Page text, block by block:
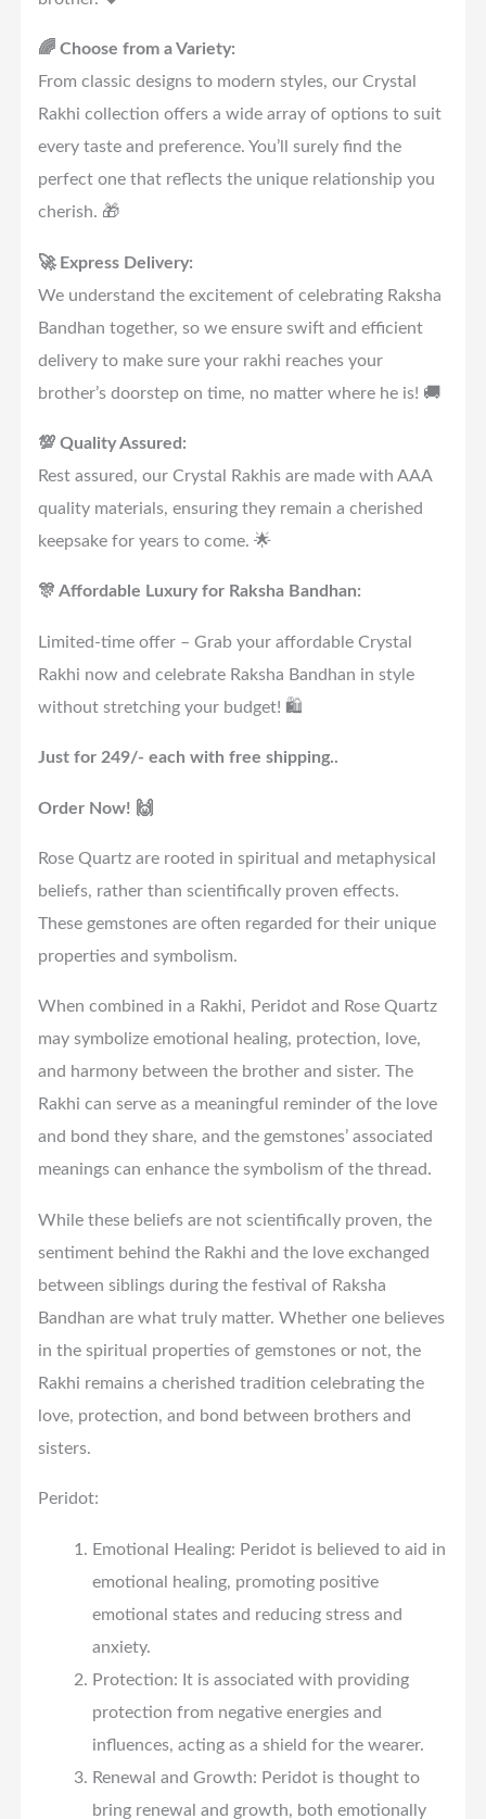
🌈 Choose from a Variety:
From classic designs to modern styles, our Crystal
Rakhi collection offers a wide array of options to suit
every taste and preference. You’ll surely find the
perfect one that reflects the unique relationship you
cherish. 🎁
🚀 Express Delivery:
We understand the excitement of celebrating Raksha
Bandhan together, so we ensure swift and efficient
delivery to make sure your rakhi reaches your
brother’s doorstep on time, no matter where he is! 🚚
💯 Quality Assured:
Rest assured, our Crystal Rakhis are made with AAA
quality materials, ensuring they remain a cherished
keepsake for years to come. 🌟
🎊 Affordable Luxury for Raksha Bandhan:
Limited-time offer – Grab your affordable Crystal
Rakhi now and celebrate Raksha Bandhan in style
without stretching your budget! 🛍️
Just for 249/- each with free shipping..
Order Now! 🙌
Rose Quartz are rooted in spiritual and metaphysical
beliefs, rather than scientifically proven effects.
These gemstones are often regarded for their unique
properties and symbolism.
When combined in a Rakhi, Peridot and Rose Quartz
may symbolize emotional healing, protection, love,
and harmony between the brother and sister. The
Rakhi can serve as a meaningful reminder of the love
and bond they share, and the gemstones’ associated
meanings can enhance the symbolism of the thread.
While these beliefs are not scientifically proven, the
sentiment behind the Rakhi and the love exchanged
between siblings during the festival of Raksha
Bandhan are what truly matter. Whether one believes
in the spiritual properties of gemstones or not, the
Rakhi remains a cherished tradition celebrating the
love, protection, and bond between brothers and
sisters.
Peridot:
Emotional Healing: Peridot is believed to aid in
emotional healing, promoting positive
emotional states and reducing stress and
anxiety.
Protection: It is associated with providing
protection from negative energies and
influences, acting as a shield for the wearer.
Renewal and Growth: Peridot is thought to
bring renewal and growth, both emotionally